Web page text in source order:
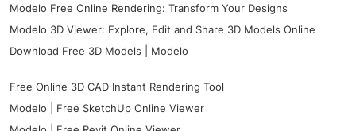
Modelo Free Online Rendering: Transform Your Designs
Modelo 3D Viewer: Explore, Edit and Share 3D Models Online
Download Free 3D Models | Modelo
Free Online 3D CAD Instant Rendering Tool
Modelo | Free SketchUp Online Viewer